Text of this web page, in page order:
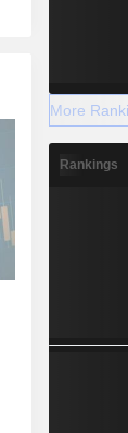
More
Rankings